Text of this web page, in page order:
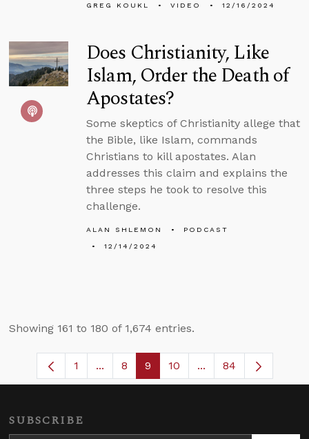
GREG KOUKL VIDEO 12/16/2024
Does Christianity, Like
Islam, Order the Death of
Apostates?
Some skeptics of Christianity allege that
the Bible, like Islam, commands
Christians to kill apostates. Alan
addresses this claim and explains the
three steps he took to resolve this
challenge.
ALAN SHLEMON
PODCAST
12/14/2024
Showing 161 to 180 of 1,674 entries.
Page
1 ...Intermediate Pages Use TAB to
Page
8 Page
9 Page
10 ...Intermediate Pages
84
SUBSCRIBE